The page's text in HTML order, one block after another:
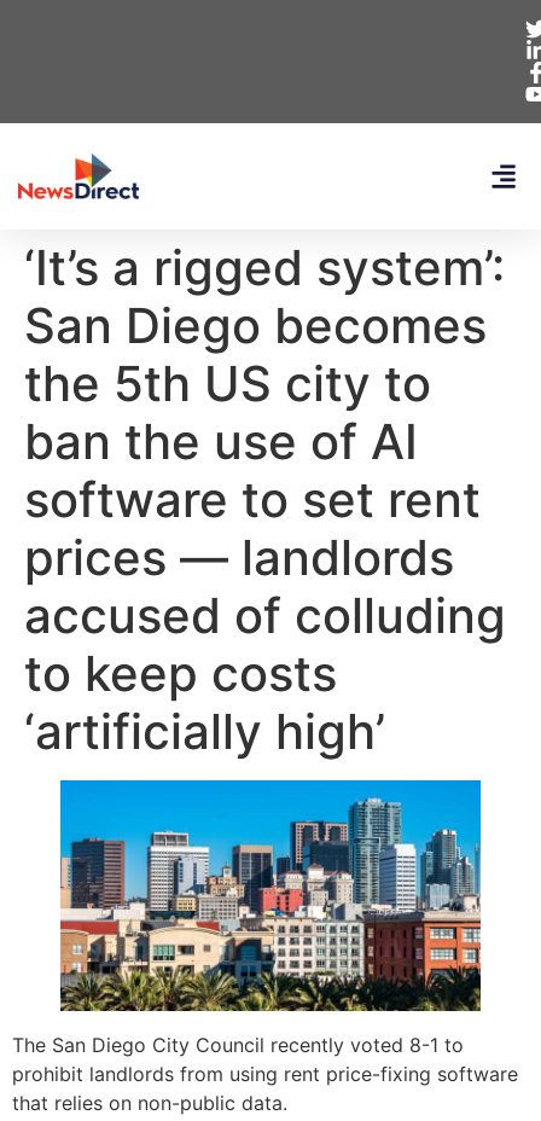
‘It’s a rigged system’:
San Diego becomes
the 5th US city to
ban the use of AI
software to set rent
prices — landlords
accused of colluding
to keep costs
‘artificially high’
The San Diego City Council recently voted 8-1 to
prohibit landlords from using rent price-fixing software
that relies on non-public data.